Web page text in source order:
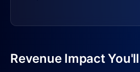
Revenue Impact